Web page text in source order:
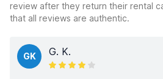
review after they return their rental
that all reviews are authentic.
GK G. K.